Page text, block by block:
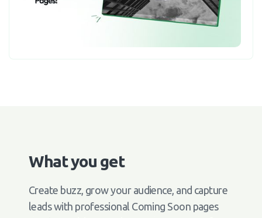
What you get
Create buzz, grow your audience, and capture
leads with professional Coming Soon pages